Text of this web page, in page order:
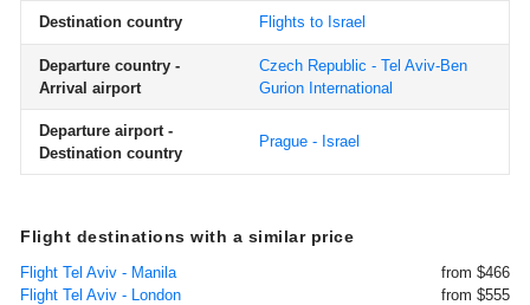
Destination country Flights to Israel
Departure country -
Arrival airport
Czech Republic - Tel Aviv-Ben
Gurion International
Departure airport -
Destination country
Prague - Israel
Flight destinations with a similar price
Flight Tel Aviv - Manila
from $466
Flight Tel Aviv - London
from $555